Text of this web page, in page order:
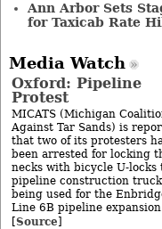
Ann Arbor Sets
for Taxicab Rate
Media Watch
Oxford: Pipeline
Protest
MICATS (Michigan
Against Tar Sands) is
that two of its protesters
been arrested for locking
necks with bicycle U-locks
pipeline construction
being used for the
Line 6B pipeline
[Source]